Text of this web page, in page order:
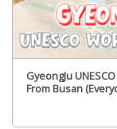
GyeongJu
From Busan